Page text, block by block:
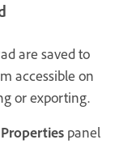
are saved to
accessible on
or exporting.
Properties panel